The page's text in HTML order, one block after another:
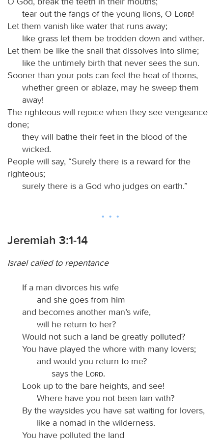
tear out the fangs of the young lions, O
Lord!
Let them vanish like water that runs away;
like grass let them be trodden down and wither.
Let them be like the snail that dissolves into slime;
like the untimely birth that never sees the sun.
Sooner than your pots can feel the heat of thorns,
whether green or ablaze, may he sweep them
away!
The righteous will rejoice when they see vengeance
done;
they will bathe their feet in the blood of the
wicked.
People will say, “Surely there is a reward for the
righteous;
surely there is a God who judges on earth.”
Jeremiah 3:1-14
Israel called to repentance
If a man divorces his wife
and she goes from him
and becomes another man’s wife,
will he return to her?
Would not such a land be greatly polluted?
You have played the whore with many lovers;
and would you return to me?
says the
Lord.
Look up to the bare heights, and see!
Where have you not been lain with?
By the waysides you have sat waiting for lovers,
like a nomad in the wilderness.
You have polluted the land